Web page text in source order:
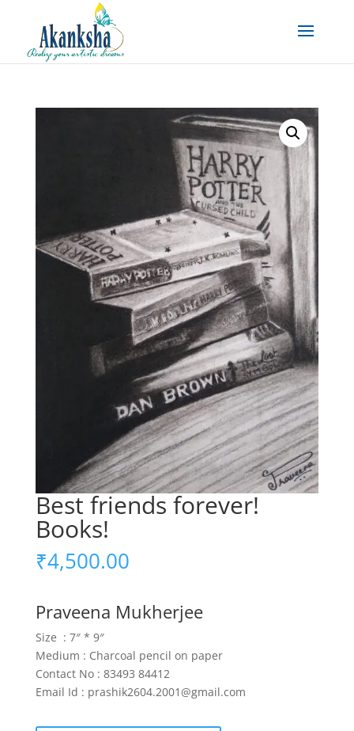
Best friends forever!
Books!
₹4,500.00
Praveena Mukherjee
Size : 7″ * 9″
Medium : Charcoal pencil on paper
Contact No : 83493 84412
Email Id : prashik2604.2001@gmail.com